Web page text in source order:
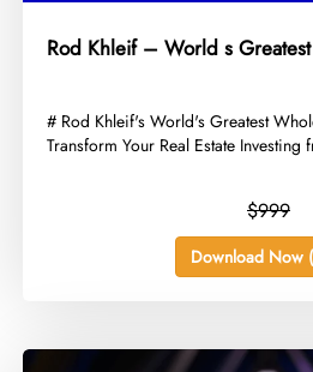
Rod Khleif – World s
​# Rod Khleif's World's Greatest
Transform Your Real Estate
$999
Download Now